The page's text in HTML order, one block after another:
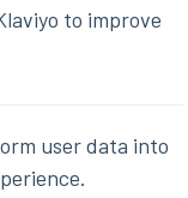
to improve
user data into